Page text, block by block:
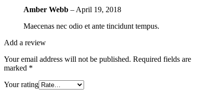
Amber Webb – April 19, 2018
Maecenas nec odio et ante tincidunt tempus.
Add a review
Your email address will not be published. Required fields are
marked *
Your rating